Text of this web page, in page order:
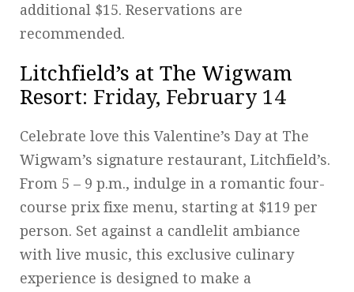
additional $15. Reservations are
recommended.
Litchfield’s at The Wigwam
Resort: Friday, February 14
Celebrate love this Valentine’s Day at The
Wigwam’s signature restaurant, Litchfield’s.
From 5 – 9 p.m., indulge in a romantic four-
course prix fixe menu, starting at $119 per
person. Set against a candlelit ambiance
with live music, this exclusive culinary
experience is designed to make a